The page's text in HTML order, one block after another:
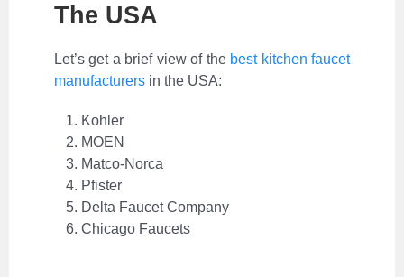
The USA
Let’s get a brief view of the best kitchen faucet
manufacturers in the USA:
Kohler
MOEN
Matco-Norca
Pfister
Delta Faucet Company
Chicago Faucets